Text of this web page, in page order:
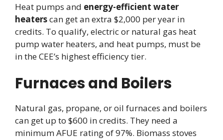
Heat pumps and energy-efficient water
heaterscan get an extra $2,000 per year in
credits. To qualify, electric or natural gas heat
pump water heaters, and heat pumps, must be
in the CEE’s highest efficiency tier.
Furnaces and Boilers
Natural gas, propane, or oil furnaces and boilers
can get up to $600 in credits. They need a
minimum AFUE rating of 97%. Biomass stoves